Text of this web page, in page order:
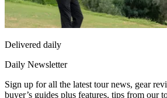
Delivered daily
Daily Newsletter
Sign up for all the latest tour news, gear
buyer’s guides plus features, tips from our